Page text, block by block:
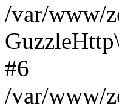
/var/www/
#6
/var/www/